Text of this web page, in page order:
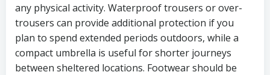
any physical activity. Waterproof trousers or over-
trousers can provide additional protection if you
plan to spend extended periods outdoors, while a
compact umbrella is useful for shorter journeys
between sheltered locations. Footwear should be